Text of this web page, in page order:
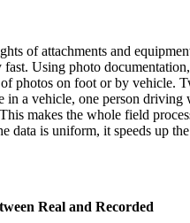
of attachments and
Using photo
photos on foot or by vehicle.
in a vehicle, one person driving
makes the whole field
data is uniform, it speeds up
Real and Recorded